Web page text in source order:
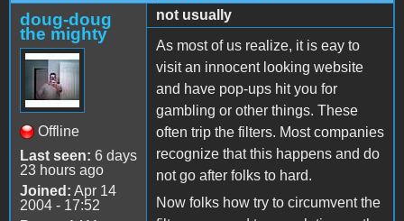
doug-doug
the mighty
Offline
Last seen: 6 days
23 hours ago
Joined: Apr 14
2004 - 17:52
not usually
As most of us realize, it is eay to
visit an innocent looking website
and have pop-ups hit you for
gambling or other things. These
often trip the filters. Most companies
recognize that this happens and do
not go after folks to hard.
Now folks how try to circumvent the